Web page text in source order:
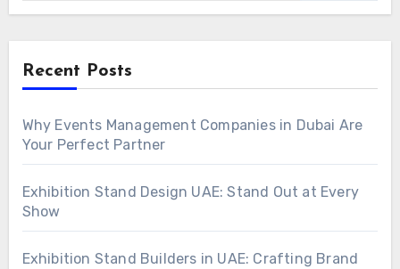
Recent Posts
Why Events Management Companies in Dubai Are
Your Perfect Partner
Exhibition Stand Design UAE: Stand Out at Every
Show
Exhibition Stand Builders in UAE: Crafting Brand